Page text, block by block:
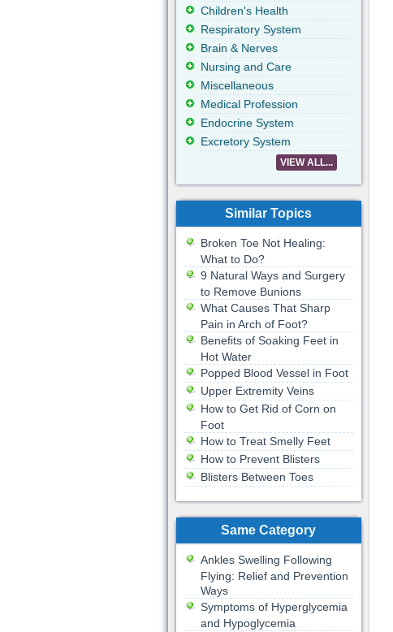
Children's Health
Respiratory System
Brain & Nerves
Nursing and Care
Miscellaneous
Medical Profession
Endocrine System
Excretory System
VIEW ALL...
Similar Topics
Broken Toe Not Healing:
What to Do?
9 Natural Ways and Surgery
to Remove Bunions
What Causes That Sharp
Pain in Arch of Foot?
Benefits of Soaking Feet in
Hot Water
Popped Blood Vessel in Foot
Upper Extremity Veins
How to Get Rid of Corn on
Foot
How to Treat Smelly Feet
How to Prevent Blisters
Blisters Between Toes
Same Category
Ankles Swelling Following
Flying: Relief and Prevention
Ways
Symptoms of Hyperglycemia
and Hypoglycemia